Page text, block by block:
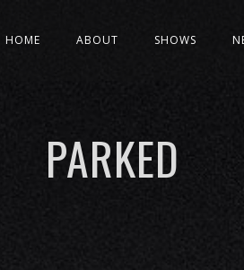
HOME ABOUT SHOWS
PARKED